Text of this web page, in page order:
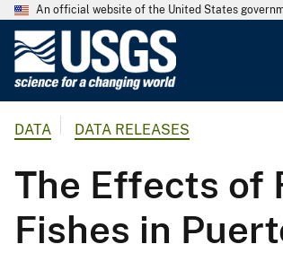
An official website of the United States
o
l
o
g
DATA DATA RELEASES
The Effects of
Fishes in